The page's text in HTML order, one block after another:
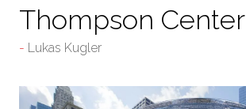
Thompson Center
Lukas Kugler